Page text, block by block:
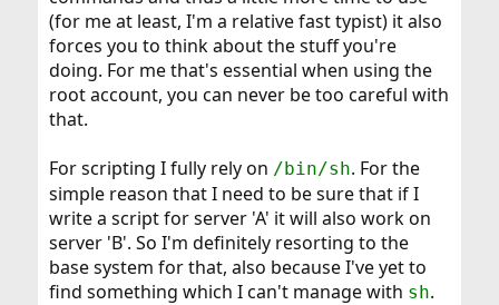
(for me at least, I'm a relative fast typist) it also
forces you to think about the stuff you're
doing. For me that's essential when using the
root account, you can never be too careful with
that.
For scripting I fully rely on /bin/sh. For the
simple reason that I need to be sure that if I
write a script for server 'A' it will also work on
server 'B'. So I'm definitely resorting to the
base system for that, also because I've yet to
find something which I can't manage with sh.